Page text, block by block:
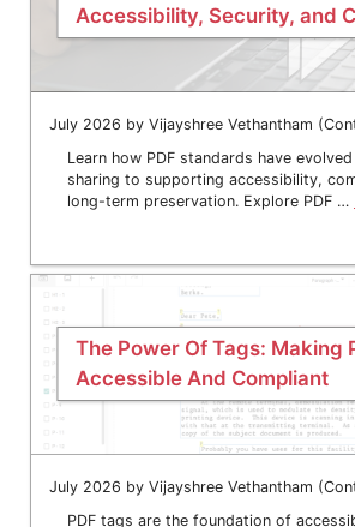
Accessibility, Security, and
July 2026 by Vijayshree Vethantham
Learn how PDF standards have
sharing to supporting accessibility,
long-term preservation. Explore PDF …
The Power Of Tags: Making
Accessible And Compliant
July 2026 by Vijayshree Vethantham
PDF tags are the foundation of